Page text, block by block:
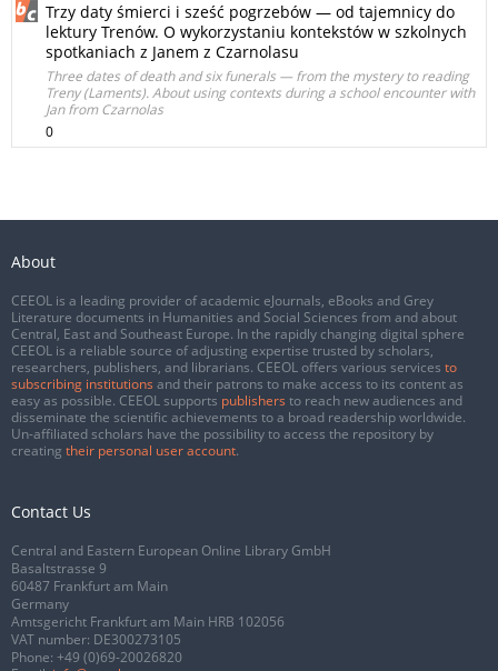
Trzy daty śmierci i sześć pogrzebów — od tajemnicy do
lektury Trenów. O wykorzystaniu kontekstów w szkolnych
spotkaniach z Janem z Czarnolasu
Three dates of death and six funerals — from the mystery to reading
Treny (Laments). About using contexts during a school encounter with
Jan from Czarnolas
0
About
CEEOL is a leading provider of academic eJournals, eBooks and Grey
Literature documents in Humanities and Social Sciences from and about
Central, East and Southeast Europe. In the rapidly changing digital sphere
CEEOL is a reliable source of adjusting expertise trusted by scholars,
researchers, publishers, and librarians. CEEOL offers various services to
subscribing institutions and their patrons to make access to its content as
easy as possible. CEEOL supports publishers to reach new audiences and
disseminate the scientific achievements to a broad readership worldwide.
Un-affiliated scholars have the possibility to access the repository by
creating their personal user account.
Contact Us
Central and Eastern European Online Library GmbH
Basaltstrasse 9
60487 Frankfurt am Main
Germany
Amtsgericht Frankfurt am Main HRB 102056
VAT number: DE300273105
Phone: +49 (0)69-20026820